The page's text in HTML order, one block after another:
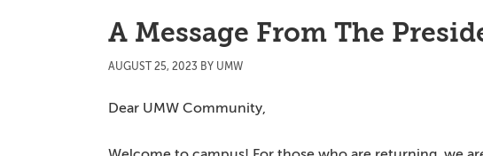
A Message From The
AUGUST 25, 2023 BY UMW
Dear UMW Community,